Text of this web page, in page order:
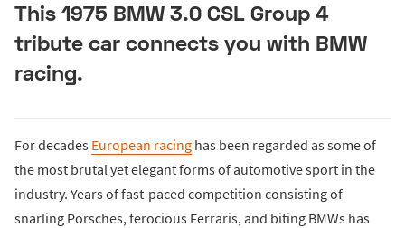
This 1975 BMW 3.0 CSL Group 4
tribute car connects you with BMW
racing.
For decades European racing has been regarded as some of
the most brutal yet elegant forms of automotive sport in the
industry. Years of fast-paced competition consisting of
snarling Porsches, ferocious Ferraris, and biting BMWs has